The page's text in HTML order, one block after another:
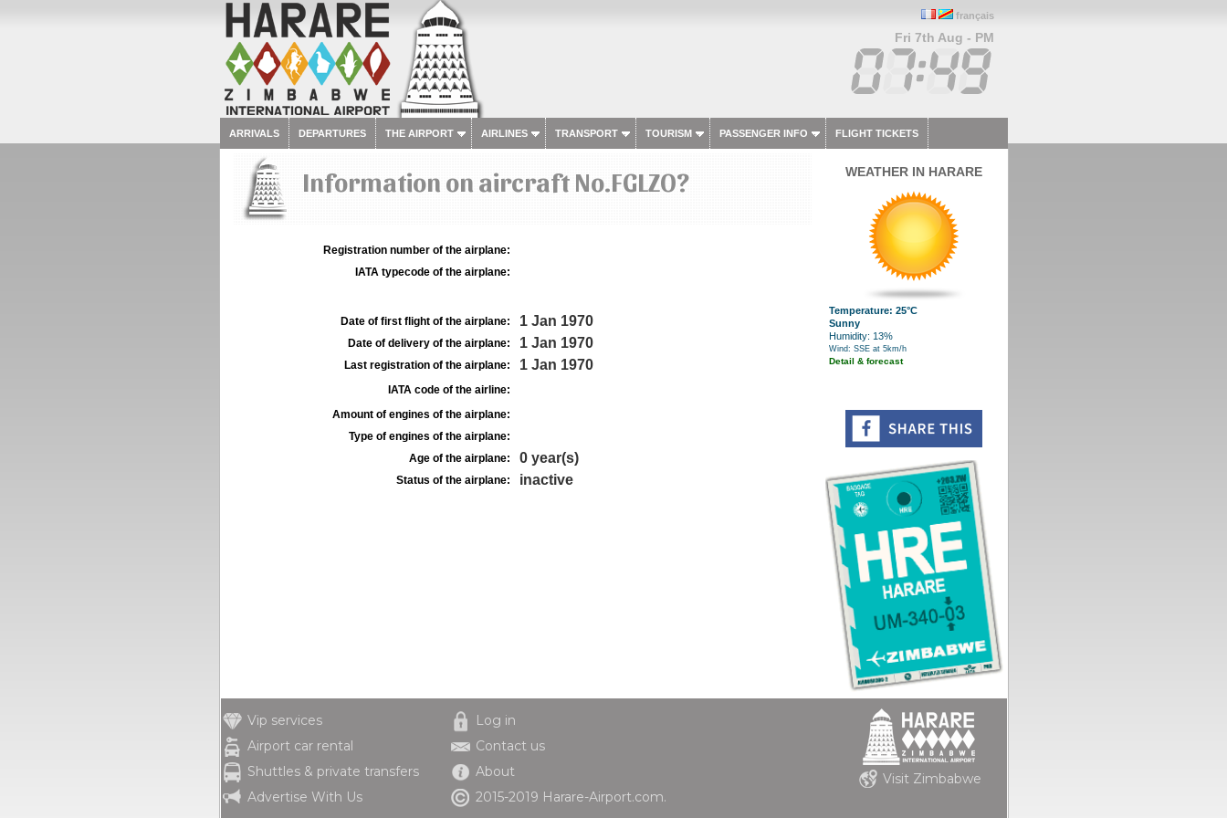
français
Fri 7th Aug - PM
ARRIVALS DEPARTURES THE AIRPORT AIRLINES TRANSPORT TOURISM PASSENGER INFO FLIGHT TICKETS
Information on aircraft No.FGLZO?
Registration number of the airplane:
IATA typecode of the airplane:
Date of first flight of the airplane: 1 Jan 1970
Date of delivery of the airplane: 1 Jan 1970
Last registration of the airplane: 1 Jan 1970
IATA code of the airline:
Amount of engines of the airplane:
Type of engines of the airplane:
Age of the airplane:
0 year(s)
Status of the airplane: inactive
WEATHER IN HARARE
Temperature: 25°C
Sunny
Humidity: 13%
Wind: SSE at 5km/h
Detail & forecast
Vip services
Airport car rental
Shuttles & private transfers
Advertise With Us
Log in
Contact us
About
2015-2019 Harare-Airport.com.
Visit Zimbabwe